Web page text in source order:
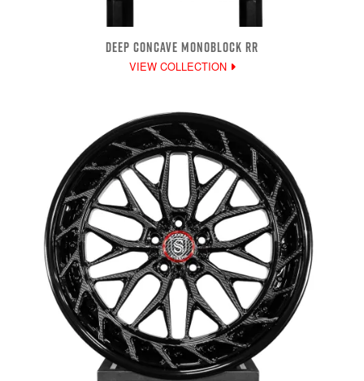
DEEP CONCAVE MONOBLOCK RR
VIEW COLLECTION